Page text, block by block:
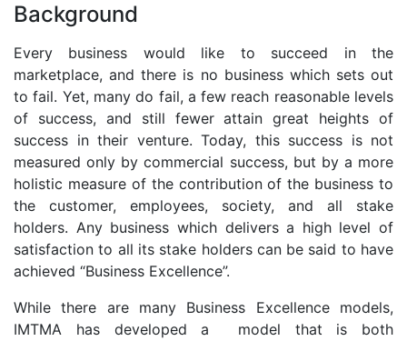
Background
Every business would like to succeed in the
marketplace, and there is no business which sets out
to fail. Yet, many do fail, a few reach reasonable levels
of success, and still fewer attain great heights of
success in their venture. Today, this success is not
measured only by commercial success, but by a more
holistic measure of the contribution of the business to
the customer, employees, society, and all stake
holders. Any business which delivers a high level of
satisfaction to all its stake holders can be said to have
achieved “Business Excellence”.
While there are many Business Excellence models,
IMTMA has developed a model that is both